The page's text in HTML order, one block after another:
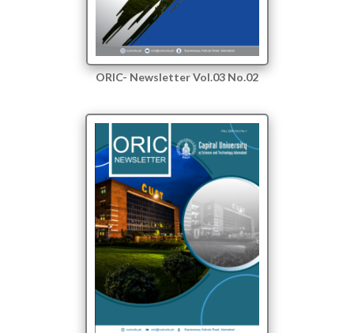
ORIC- Newsletter Vol.03 No.02